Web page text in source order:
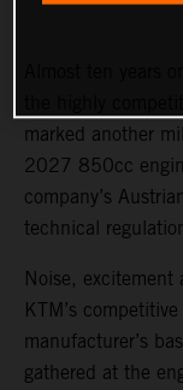
marked another
2027 850cc
company’s
technical
Noise,
KTM’s
manufacturer’s
gathered at the